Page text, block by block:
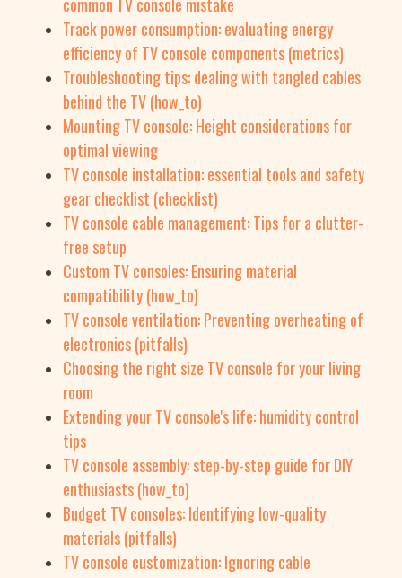
Track power consumption: evaluating energy
efficiency of TV console components (metrics)
Troubleshooting tips: dealing with tangled cables
behind the TV (how_to)
Mounting TV console: Height considerations for
optimal viewing
TV console installation: essential tools and safety
gear checklist (checklist)
TV console cable management: Tips for a clutter-
free setup
Custom TV consoles: Ensuring material
compatibility (how_to)
TV console ventilation: Preventing overheating of
electronics (pitfalls)
Choosing the right size TV console for your living
room
Extending your TV console's life: humidity control
tips
TV console assembly: step-by-step guide for DIY
enthusiasts (how_to)
Budget TV consoles: Identifying low-quality
materials (pitfalls)
TV console customization: Ignoring cable